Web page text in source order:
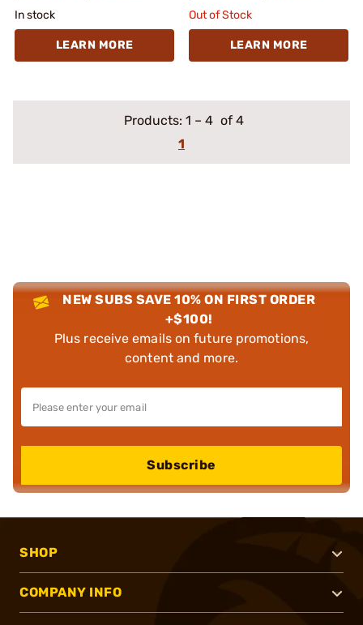
In stock
LEARN MORE
Out of Stock
LEARN MORE
Products: 1 – 4 of 4
1
NEW SUBS SAVE 10% ON FIRST ORDER
+$100!
Plus receive emails on future promotions,
content and more.
Subscribe
SHOP
COMPANY INFO